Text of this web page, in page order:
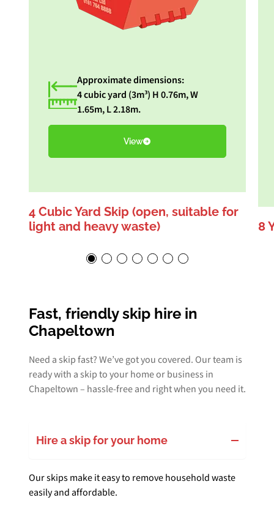
Approximate dimensions:
4 cubic yard (3m³) H 0.76m, W
1.65m, L 2.18m.
View
4 Cubic Yard Skip (open, suitable for
light and heavy waste)
8
Fast, friendly skip hire in
Chapeltown
Need a skip fast? We’ve got you covered. Our team is
ready with a skip to your home or business in
Chapeltown – hassle-free and right when you need it.
Hire a skip for your home
Our skips make it easy to remove household waste
easily and affordable.